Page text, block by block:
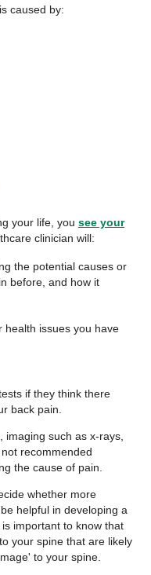
caused by:
your life, you see your
clinician will:
the potential causes or
before, and how it
health issues you have
if they think there
back pain.
imaging such as x-rays,
recommended
the cause of pain.
whether more
helpful in developing a
important to know that
your spine that are likely
to your spine.